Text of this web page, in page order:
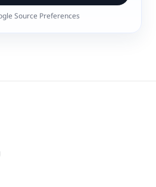
Source Preferences